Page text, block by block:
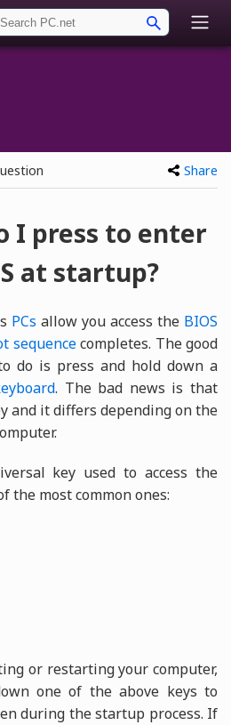
Share
I press to enter
at startup?
PCs allow you access the BIOS
sequencecompletes. The good
do is press and hold down a
. The bad news is that
and it differs depending on the
key used to access the
the most common ones:
or restarting your computer,
one of the above keys to
during the startup process. If